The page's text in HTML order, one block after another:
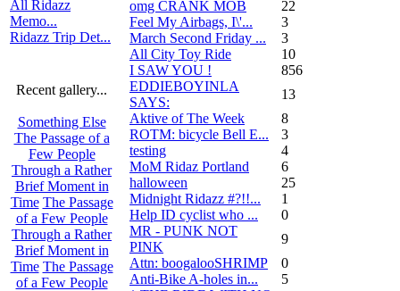
All Ridazz
Memo...
Ridazz Trip Det...
Recent gallery...
Something Else
The Passage of a
Few People
Through a Rather
Brief Moment in
Time The Passage
of a Few People
Through a Rather
Brief Moment in
Time The Passage
of a Few People
omg CRANK MOB
22
Feel My Airbags, I\'...
3
March Second Friday ...
3
All City Toy Ride
10
I SAW YOU !
856
EDDIEBOYINLA
SAYS:
13
Aktive of The Week
8
ROTM: bicycle Bell E...
3
testing
4
MoM Ridaz Portland
6
halloween
25
Midnight Ridazz #?!!...
1
Help ID cyclist who ...
0
MR - PUNK NOT
PINK
9
Attn: boogalooSHRIMP
0
Anti-Bike A-holes in...
5